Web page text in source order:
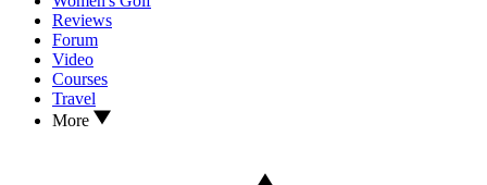
Reviews
Forum
Video
Courses
Travel
More